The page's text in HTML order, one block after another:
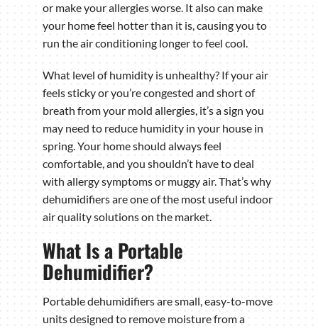
or make your allergies worse. It also can make
your home feel hotter than it is, causing you to
run the air conditioning longer to feel cool.
What level of humidity is unhealthy? If your air
feels sticky or you’re congested and short of
breath from your mold allergies, it’s a sign you
may need to reduce humidity in your house in
spring. Your home should always feel
comfortable, and you shouldn’t have to deal
with allergy symptoms or muggy air. That’s why
dehumidifiers are one of the most useful indoor
air quality solutions on the market.
What Is a Portable
Dehumidifier?
Portable dehumidifiers are small, easy-to-move
units designed to remove moisture from a